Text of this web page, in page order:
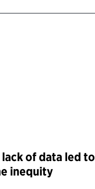
lack of data led to
inequity